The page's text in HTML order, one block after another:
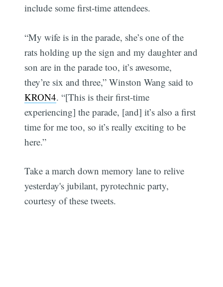
include some first-time attendees.
“My wife is in the parade, she’s one of the
rats holding up the sign and my daughter and
son are in the parade too, it’s awesome,
they’re six and three,” Winston Wang said to
KRON4. “[This is their first-time
experiencing] the parade, [and] it’s also a first
time for me too, so it’s really exciting to be
here.”
Take a march down memory lane to relive
yesterday's jubilant, pyrotechnic party,
courtesy of these tweets.